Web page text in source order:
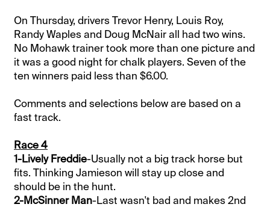
On Thursday, drivers Trevor Henry, Louis Roy,
Randy Waples and Doug McNair all had two wins.
No Mohawk trainer took more than one picture and
it was a good night for chalk players. Seven of the
ten winners paid less than $6.00.
Comments and selections below are based on a
fast track.
Race 4
1-Lively Freddie-Usually not a big track horse but
fits. Thinking Jamieson will stay up close and
should be in the hunt.
2-McSinner Man-Last wasn't bad and makes 2nd